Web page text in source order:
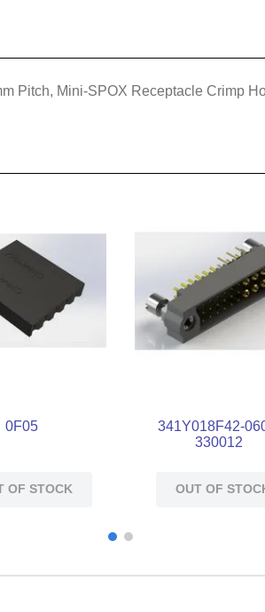
Pitch, Mini-SPOX Receptacle Crimp
0F05
OF STOCK
341Y018F42-
330012
OUT OF